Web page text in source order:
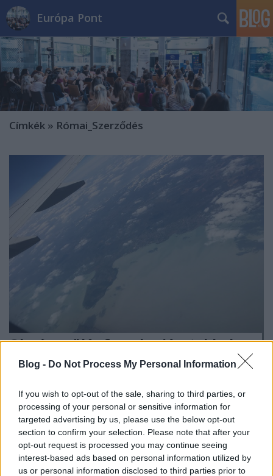
Blog - Do Not Process My Personal Information
If you wish to opt-out of the sale, sharing to third parties, or
processing of your personal or sensitive information for
targeted advertising by us, please use the below opt-out
section to confirm your selection. Please note that after your
opt-out request is processed you may continue seeing
interest-based ads based on personal information utilized by
us or personal information disclosed to third parties prior to
Európa Pont
Címkék » Római_Szerződés
Olcsó repülés fapados járatokkal: az
EU szárnyakat ad